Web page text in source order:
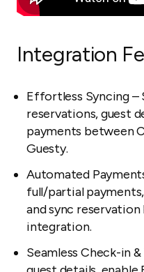
Integration
Effortless Syncing –
reservations, guest
payments between
Guesty.
Automated
full/partial
and sync
integration.
Seamless Check-in